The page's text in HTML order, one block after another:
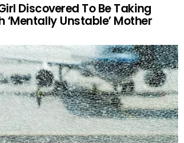
Discovered To Be Taking
‘Mentally Unstable’ Mother